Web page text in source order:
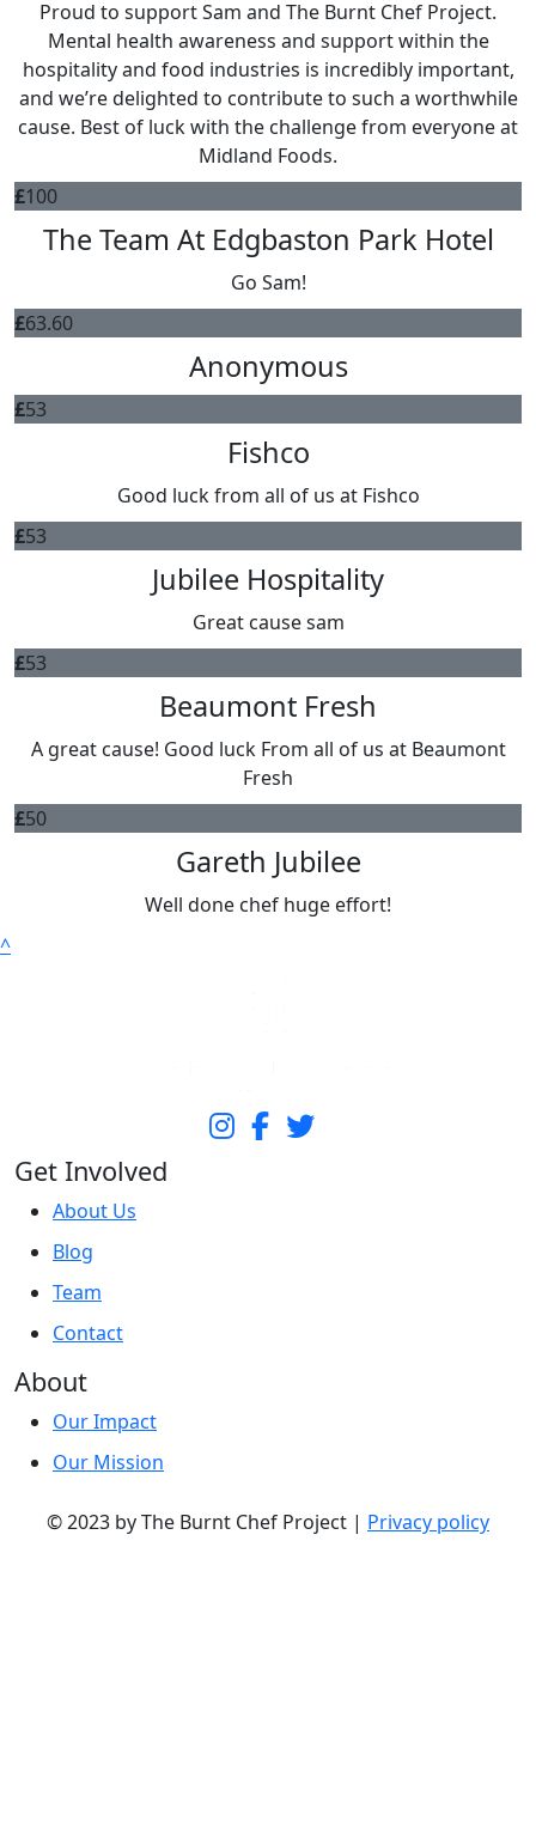
Proud to support Sam and The Burnt Chef Project.
Mental health awareness and support within the
hospitality and food industries is incredibly important,
and we’re delighted to contribute to such a worthwhile
cause. Best of luck with the challenge from everyone at
Midland Foods.
£100
The Team At Edgbaston Park Hotel
Go Sam!
£63.60
Anonymous
£53
Fishco
Good luck from all of us at Fishco
£53
Jubilee Hospitality
Great cause sam
£53
Beaumont Fresh
A great cause! Good luck From all of us at Beaumont
Fresh
£50
Gareth Jubilee
Well done chef huge effort!
^
Get Involved
About Us
Blog
Team
Contact
About
Our Impact
Our Mission
© 2023 by The Burnt Chef Project | Privacy policy